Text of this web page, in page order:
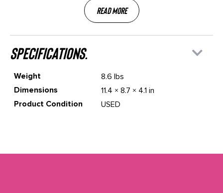
Read More
specifications.
Weight
8.6 lbs
Dimensions
11.4 × 8.7 × 4.1 in
Product Condition
USED